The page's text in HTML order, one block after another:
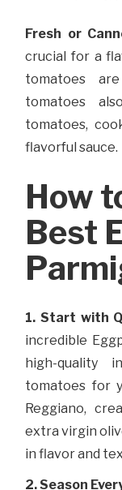
Fresh or
crucial for a
tomatoes
tomatoes
tomatoes,
flavorful sauce.
How
Best
1. Start with
incredible
high-quality
tomatoes for
Reggiano,
extra virgin
in flavor and
2. Season